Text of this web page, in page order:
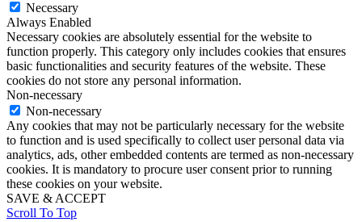
Necessary
Always Enabled
Necessary cookies are absolutely essential for the website to
function properly. This category only includes cookies that ensures
basic functionalities and security features of the website. These
cookies do not store any personal information.
Non-necessary
Non-necessary
Any cookies that may not be particularly necessary for the website
to function and is used specifically to collect user personal data via
analytics, ads, other embedded contents are termed as non-necessary
cookies. It is mandatory to procure user consent prior to running
these cookies on your website.
SAVE & ACCEPT
Scroll To Top